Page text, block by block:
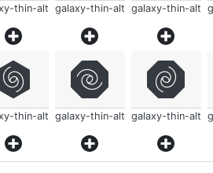
thin-alt galaxy-thin-alt galaxy-thin-alt
thin-alt galaxy-thin-alt galaxy-thin-alt